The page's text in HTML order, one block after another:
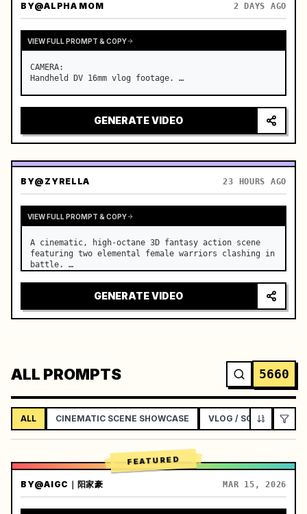
BY@ALPHA MOM 2 DAYS AGO
VIEW FULL PROMPT & COPY
CAMERA:
Handheld DV 16mm vlog footage. …
GENERATE VIDEO
BY@ZYRELLA 23 HOURS AGO
VIEW FULL PROMPT & COPY
A cinematic, high-octane 3D fantasy action scene
featuring two elemental female warriors clashing in
battle. …
GENERATE VIDEO
ALL PROMPTS 5660
ALL CINEMATIC SCENE SHOWCASE VLOG / SOCIAL
FEATURED
BY@AIGC｜阳家豪 MAR 15, 2026